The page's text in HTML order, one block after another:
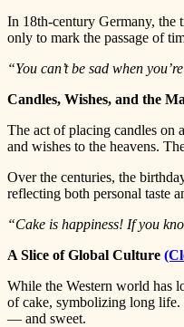
In 18th-century Germany, the
only to mark the passage of
“You can’t be sad when
Candles, Wishes, and the
The act of placing candles on
and wishes to the heavens.
Over the centuries, the
reflecting both personal taste
“Cake is happiness! If you
A Slice of Global Culture
While the Western world has
of cake, symbolizing long
— and sweet.